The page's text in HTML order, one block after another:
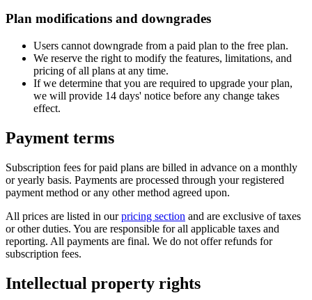
Plan modifications and downgrades
Users cannot downgrade from a paid plan to the free plan.
We reserve the right to modify the features, limitations, and
pricing of all plans at any time.
If we determine that you are required to upgrade your plan,
we will provide 14 days' notice before any change takes
effect.
Payment terms
Subscription fees for paid plans are billed in advance on a monthly
or yearly basis. Payments are processed through your registered
payment method or any other method agreed upon.
All prices are listed in ourpricing section and are exclusive of taxes
or other duties. You are responsible for all applicable taxes and
reporting. All payments are final. We do not offer refunds for
subscription fees.
Intellectual property rights